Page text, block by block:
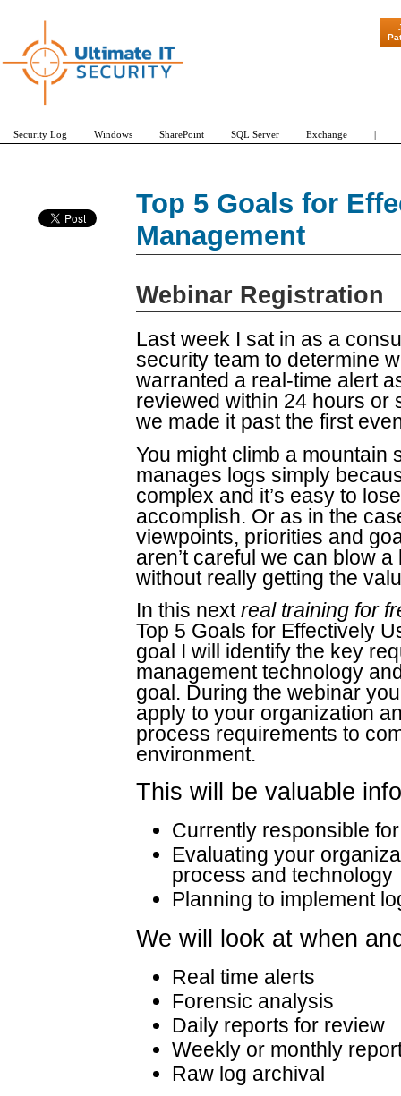
Top 5 Goals for
Management
Webinar Registration
Last week I sat in as a
security team to determine
warranted a real-time alert
reviewed within 24 hours or
we made it past the first
You might climb a mountain
manages logs simply
complex and it’s easy to
accomplish. Or as in the
viewpoints, priorities and
aren’t careful we can blow
without really getting the
In this nextreal training for
Top 5 Goals for Effectively
goal I will identify the key
management technology
goal. During the webinar
apply to your organization
process requirements to
environment.
This will be valuable
Currently responsible
Evaluating your
process and technology
Planning to implement
We will look at when
Real time alerts
Forensic analysis
Daily reports for review
Weekly or monthly
Raw log archival
"Patch
Security Log Windows SharePoint SQL Server Exchange |